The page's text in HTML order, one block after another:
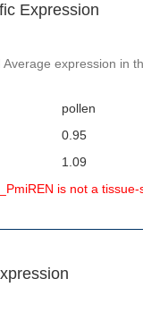
Expression
expression in
pollen
0.95
1.09
is not a tissue-